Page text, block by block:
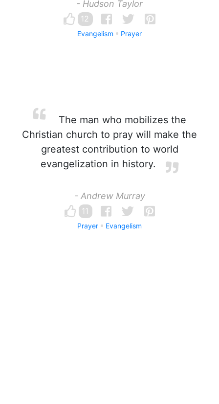
- Hudson Taylor
12
Evangelism Prayer
The man who mobilizes the
Christian church to pray will make the
greatest contribution to world
evangelization in history.
- Andrew Murray
11
Prayer Evangelism